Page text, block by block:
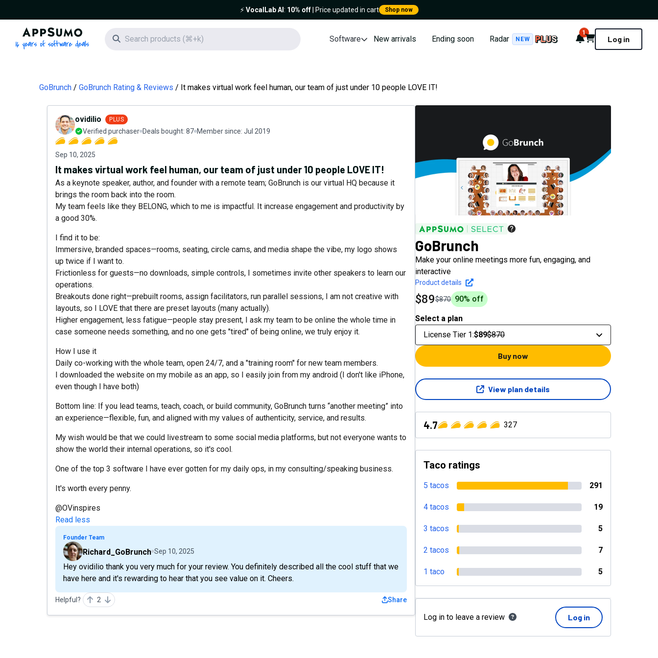
⚡️VocalLab AI : 10% off| Price updated in cart Shop now
AppSumo - 16 years of software deals
Search icon Software New arrivals Ending soon Radar NEW Notifications
1
Cart Log in
GoBrunch GoBrunch Rating & Reviews It makes virtual work feel human, our team of just under 10 people LOVE IT!
ovidilio PLUS
Verified purchaser Deals bought: 87 Member since: Jul 2019
Sep 10, 2025
It makes virtual work feel human, our team of just under 10 people LOVE IT!
As a keynote speaker, author, and founder with a remote team; GoBrunch is our virtual HQ because it
brings the room back into the room.
My team feels like they BELONG, which to me is impactful. It increase engagement and productivity by
a good 30%.
I find it to be:
Immersive, branded spaces—rooms, seating, circle cams, and media shape the vibe, my logo shows
up twice if I want to.
Frictionless for guests—no downloads, simple controls, I sometimes invite other speakers to learn our
operations.
Breakouts done right—prebuilt rooms, assign facilitators, run parallel sessions, I am not creative with
layouts, so I LOVE that there are preset layouts (many actually).
Higher engagement, less fatigue—people stay present, I ask my team to be online the whole time in
case someone needs something, and no one gets "tired" of being online, we truly enjoy it.
How I use it
Daily co-working with the whole team, open 24/7, and a "training room" for new team members.
I downloaded the website on my mobile as an app, so I easily join from my android (I don't like iPhone,
even though I have both)
Bottom line: If you lead teams, teach, coach, or build community, GoBrunch turns “another meeting” into
an experience—flexible, fun, and aligned with my values of authenticity, service, and results.
My wish would be that we could livestream to some social media platforms, but not everyone wants to
show the world their internal operations, so it's cool.
One of the top 3 software I have ever gotten for my daily ops, in my consulting/speaking business.
It's worth every penny.
@OVinspires
Read less
Founder Team
Richard_GoBrunch Sep 10, 2025
Hey ovidilio thank you very much for your review. You definitely described all the cool stuff that we
have here and it's rewarding to hear that you see value on it. Cheers.
Helpful? 2 Share
GoBrunch
Make your online meetings more fun, engaging, and
interactive
Product details
$89$870 90% off
Select a plan
License Tier 1:$89$870
Buy now
View plan details
4.7 327
Taco ratings
5 tacos 291
4 tacos 19
3 tacos 5
2 tacos 7
1 taco 5
Log in to leave a review Log in